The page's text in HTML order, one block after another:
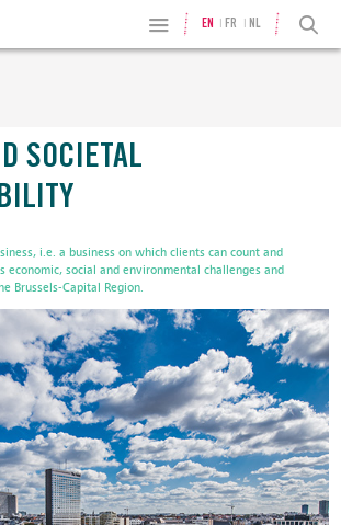
EN FR NL
SOCIETAL
i.e. a business on which clients can count and
economic, social and environmental challenges and
Brussels-Capital Region.